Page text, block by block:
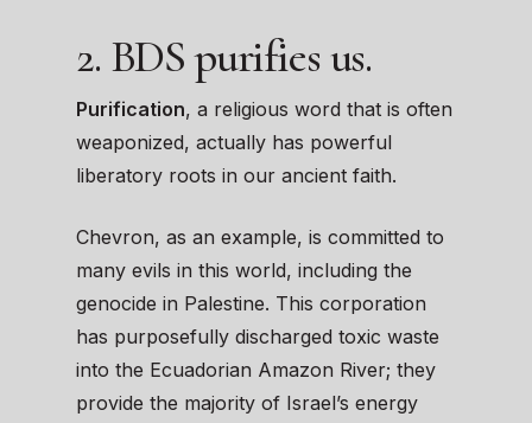
2. BDS purifies us.
Purification, a religious word that is often
weaponized, actually has powerful
liberatory roots in our ancient faith.
Chevron, as an example, is committed to
many evils in this world, including the
genocide in Palestine. This corporation
has purposefully discharged toxic waste
into the Ecuadorian Amazon River; they
provide the majority of Israel’s energy